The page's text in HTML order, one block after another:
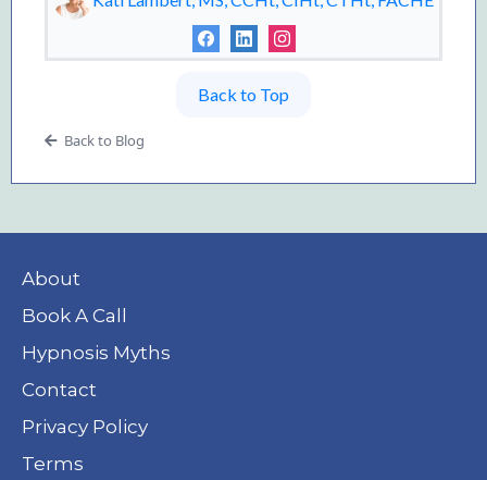
Back to Top
Back to Blog
About
Book A Call
Hypnosis Myths
Contact
Privacy Policy
Terms